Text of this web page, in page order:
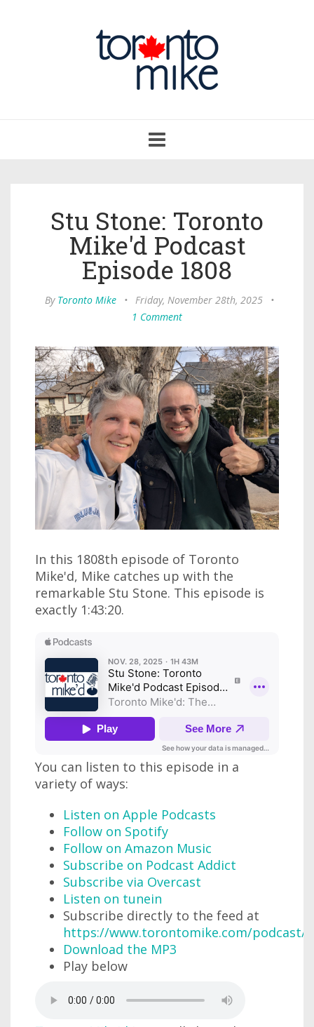
navigation
Stu Stone: Toronto
Mike'd Podcast
Episode 1808
By Toronto Mike • Friday, November 28th, 2025
•
1 Comment
In this 1808th episode of Toronto
Mike'd, Mike catches up with the
remarkable Stu Stone. This episode is
exactly 1:43:20.
You can listen to this episode in a
variety of ways:
Listen on Apple Podcasts
Follow on Spotify
Follow on Amazon Music
Subscribe on Podcast Addict
Subscribe via Overcast
Listen on tunein
Subscribe directly to the feed at
https://www.torontomike.com/podcast/
Download the MP3
Play below